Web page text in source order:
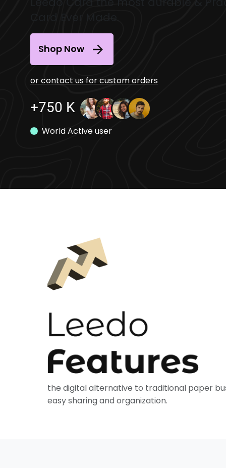
Shop Now
or contact us for custom orders
+750 K
World Active user
the digital alternative to traditional paper
easy sharing and organization.